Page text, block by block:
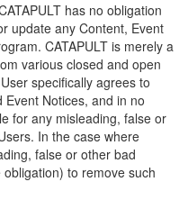
has no obligation
update any Content, Event
CATAPULT is merely a
various closed and open
specifically agrees to
Notices, and in no
for any misleading, false or
In the case where
false or other bad
to remove such